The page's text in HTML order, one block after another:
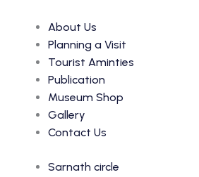
About Us
Planning a Visit
Tourist Aminties
Publication
Museum Shop
Gallery
Contact Us
Sarnath circle